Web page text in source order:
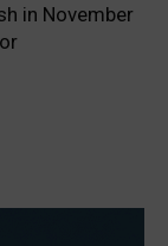
in November